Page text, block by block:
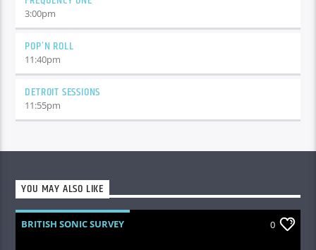
3:00pm
POP’N ROLL
11:40pm
DETROIT SESSIONS
11:55pm
YOU MAY ALSO LIKE
BRITISH SONIC SURVEY 0